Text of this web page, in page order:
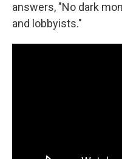
answers, "No dark
and lobbyists."